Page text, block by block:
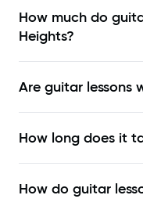
How much do
Heights?
Are guitar lessons
How long does it
How do guitar